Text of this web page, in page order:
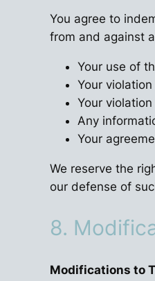
You agree to
from and against
Your use of
Your
Your
Any
Your
We reserve the
our defense of
8.
Modifications to